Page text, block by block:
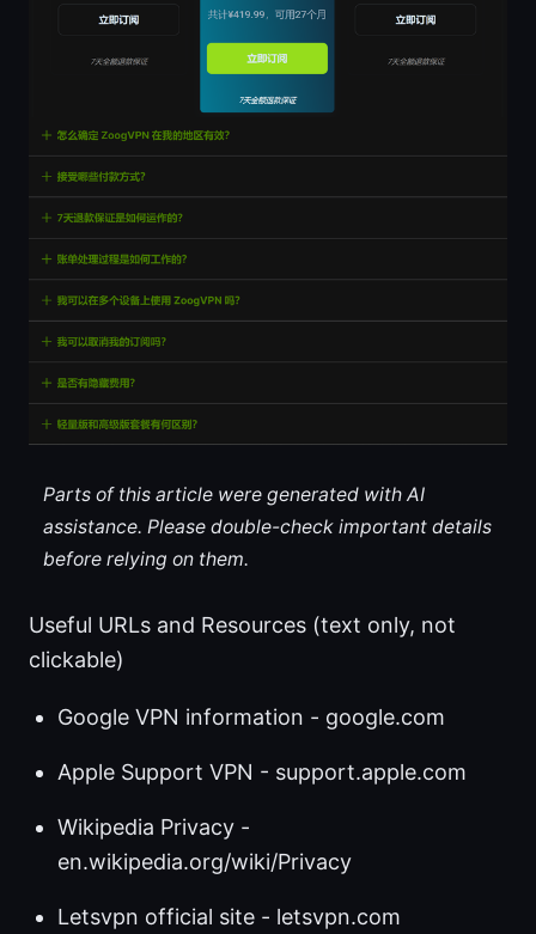
Parts of this article were generated with AI
assistance. Please double-check important details
before relying on them.
Useful URLs and Resources (text only, not
clickable)
Google VPN information - google.com
Apple Support VPN - support.apple.com
Wikipedia Privacy -
en.wikipedia.org/wiki/Privacy
Letsvpn official site - letsvpn.com